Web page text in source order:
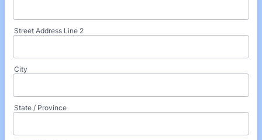
Street Address Line 2
City
State / Province